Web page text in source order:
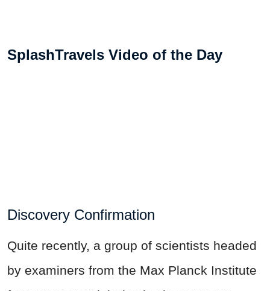
SplashTravels Video of the Day
Discovery Confirmation
Quite recently, a group of scientists headed
by examiners from the Max Planck Institute